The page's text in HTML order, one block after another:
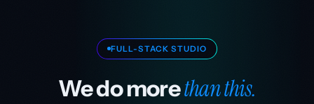
FULL-STACK STUDIO
We do morethan this.